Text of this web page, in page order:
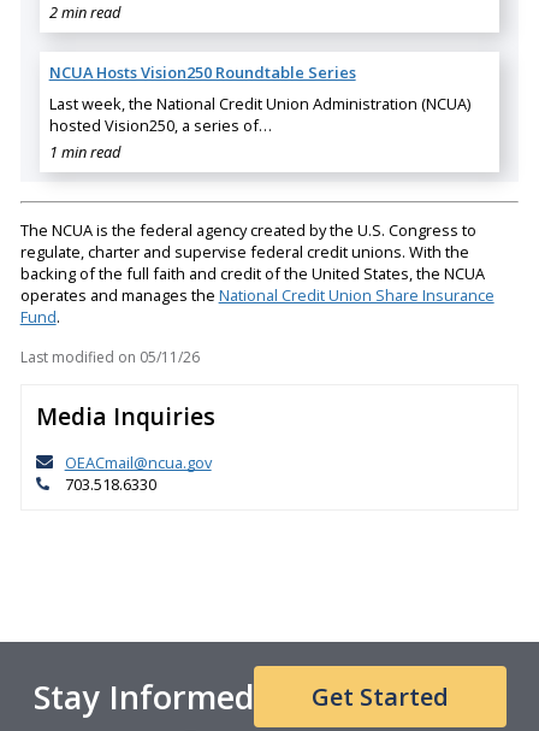
2 min read
NCUA Hosts Vision250 Roundtable Series
Last week, the National Credit Union Administration (NCUA)
hosted Vision250, a series of…
1 min read
The NCUA is the federal agency created by the U.S. Congress to
regulate, charter and supervise federal credit unions. With the
backing of the full faith and credit of the United States, the NCUA
operates and manages the National Credit Union Share Insurance
Fund.
Last modified on 05/11/26
Media Inquiries
OEACmail@ncua.gov
703.518.6330
Stay Informed Get Started